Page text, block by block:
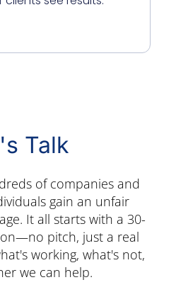
Talk
of companies and
gain an unfair
It all starts with a 30-
pitch, just a real
working, what's not,
we can help.